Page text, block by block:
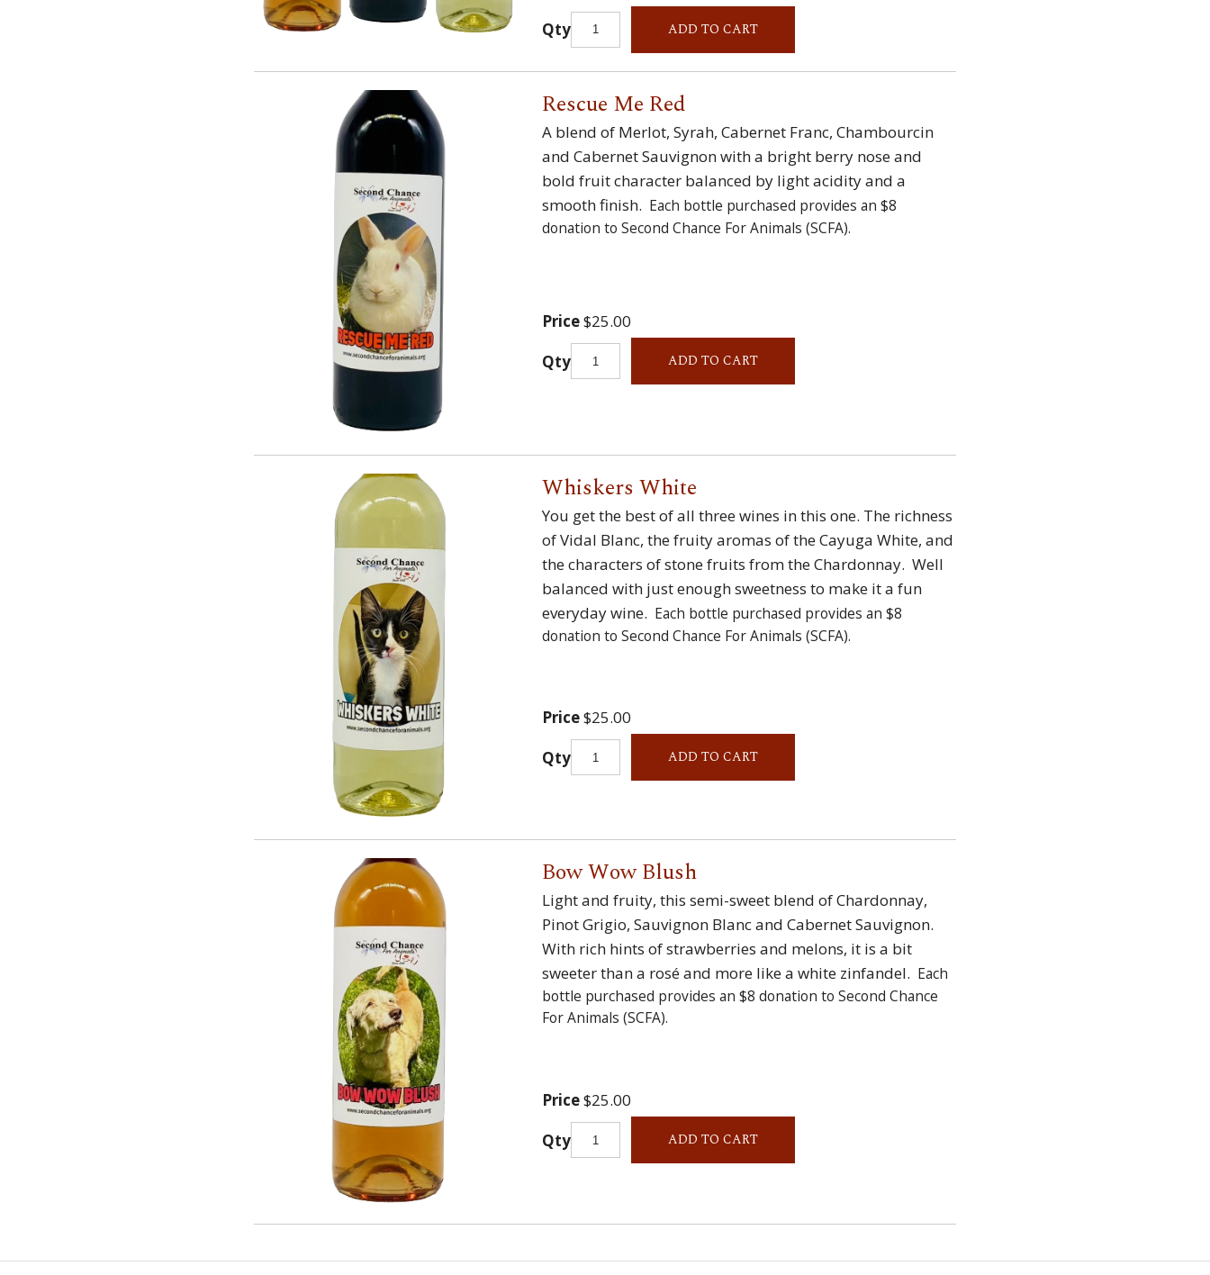
Qty
ADD TO CART
Rescue Me Red
A blend of Merlot, Syrah, Cabernet Franc, Chambourcin
and Cabernet Sauvignon with a bright berry nose and
bold fruit character balanced by light acidity and a
smooth finish. Each bottle purchased provides an $8
donation to Second Chance For Animals (SCFA).
Price$25.00
Qty
ADD TO CART
Whiskers White
You get the best of all three wines in this one. The richness
of Vidal Blanc, the fruity aromas of the Cayuga White, and
the characters of stone fruits from the Chardonnay. Well
balanced with just enough sweetness to make it a fun
everyday wine. Each bottle purchased provides an $8
donation to Second Chance For Animals (SCFA).
Price$25.00
Qty
ADD TO CART
Bow Wow Blush
Light and fruity, this semi-sweet blend of Chardonnay,
Pinot Grigio, Sauvignon Blanc and Cabernet Sauvignon.
With rich hints of strawberries and melons, it is a bit
sweeter than a rosé and more like a white zinfandel. Each
bottle purchased provides an $8 donation to Second Chance
For Animals (SCFA).
Price$25.00
Qty
ADD TO CART